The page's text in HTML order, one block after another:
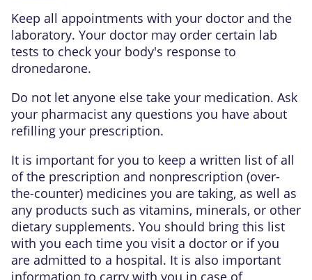
Keep all appointments with your doctor and the
laboratory. Your doctor may order certain lab
tests to check your body's response to
dronedarone.
Do not let anyone else take your medication. Ask
your pharmacist any questions you have about
refilling your prescription.
It is important for you to keep a written list of all
of the prescription and nonprescription (over-
the-counter) medicines you are taking, as well as
any products such as vitamins, minerals, or other
dietary supplements. You should bring this list
with you each time you visit a doctor or if you
are admitted to a hospital. It is also important
information to carry with you in case of